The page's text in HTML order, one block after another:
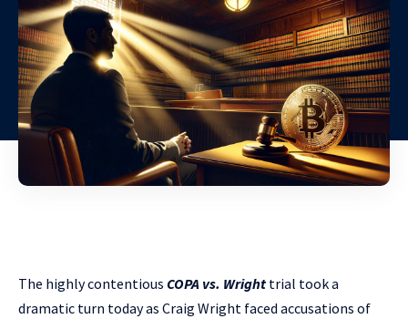
The highly contentious COPA vs. Wright trial took a
dramatic turn today as Craig Wright faced accusations of